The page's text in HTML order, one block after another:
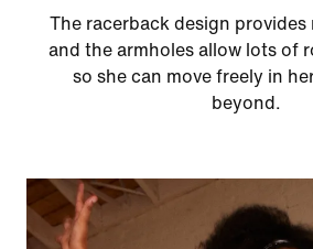
The racerback design
and the armholes allow lots of
so she can move freely in
beyond.